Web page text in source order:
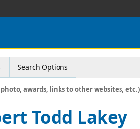
Search Options
awards, links to other websites, etc.)
Todd Lakey